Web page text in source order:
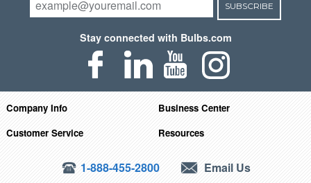
SUBSCRIBE
Stay connected with Bulbs.com
Company Info
Business Center
Customer Service
Resources
1-888-455-2800 Email Us